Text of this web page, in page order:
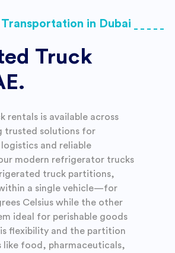
in Dubai
Truck
is available across
trusted solutions for
and reliable
modern refrigerator trucks
truck partitions,
a single vehicle—for
Celsius while the other
ideal for perishable goods
flexibility and the partition
like food, pharmaceuticals,